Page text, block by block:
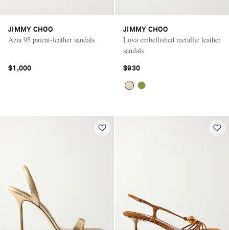
JIMMY CHOO
Azia 95 patent-leather sandals
$1,000
JIMMY CHOO
Lova embellished metallic leather
sandals
$930